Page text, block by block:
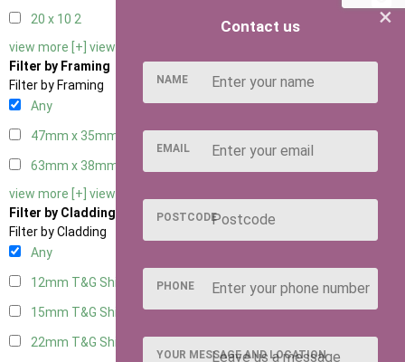
20 x 10 2
view more [+] view less [-]
Filter by Framing
Filter by Framing
Any
47mm x 35mm
63mm x 38mm
view more [+] view less [-]
Filter by Cladding
Filter by Cladding
Any
12mm T&G Shiplap
15mm T&G Shiplap2
22mm T&G Shiplap
×
Contact us
NAME
EMAIL
POSTCODE
PHONE
YOUR MESSAGE AND LOCATION